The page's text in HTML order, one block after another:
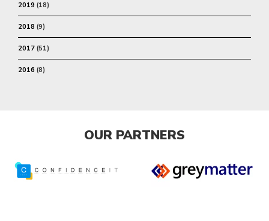
2019 (18)
2018 (9)
2017 (51)
2016 (8)
OUR PARTNERS